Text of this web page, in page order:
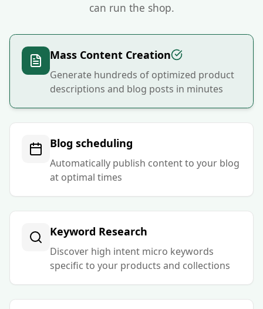
can run the shop.
Mass Content Creation
Generate hundreds of optimized product
descriptions and blog posts in minutes
Blog scheduling
Automatically publish content to your blog
at optimal times
Keyword Research
Discover high intent micro keywords
specific to your products and collections